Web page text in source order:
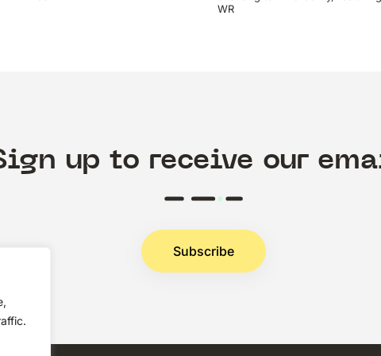
WR
up to receive our
Subscribe